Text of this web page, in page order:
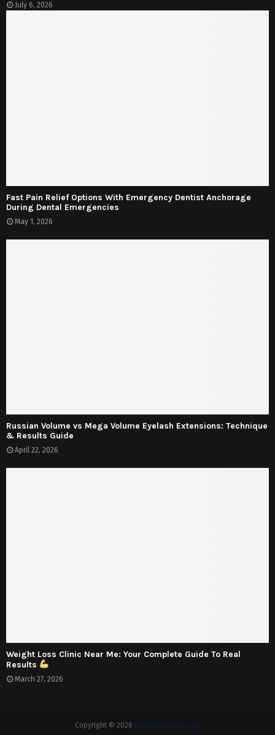
July 6, 2026
Fast Pain Relief Options With Emergency Dentist Anchorage
During Dental Emergencies
May 1, 2026
Russian Volume vs Mega Volume Eyelash Extensions: Technique
& Results Guide
April 22, 2026
Weight Loss Clinic Near Me: Your Complete Guide To Real
Results
March 27, 2026
Copyright © 2026 thehealthstake.com